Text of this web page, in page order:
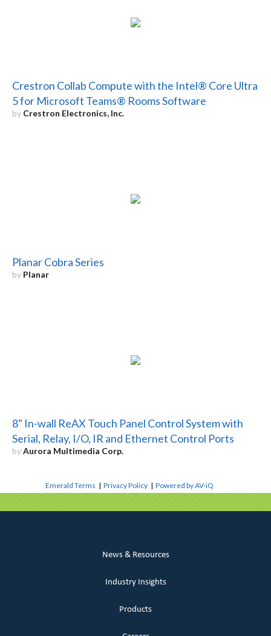
Crestron Collab Compute with the Intel® Core Ultra
5 for Microsoft Teams® Rooms Software
by Crestron Electronics, Inc.
Planar Cobra Series
by Planar
8" In-wall ReAX Touch Panel Control System with
Serial, Relay, I/O, IR and Ethernet Control Ports
byAurora Multimedia Corp.
Emerald Terms |Privacy Policy |Powered by AV-iQ
News & Resources
Industry Insights
Products